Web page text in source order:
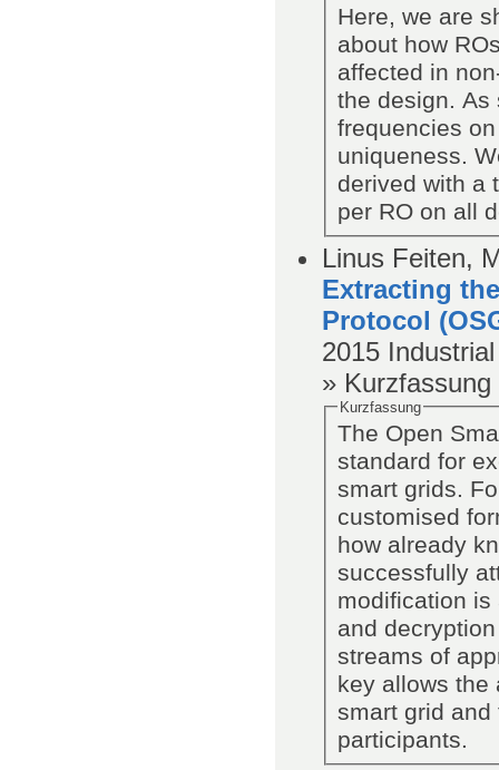
Here, we are
about how
affected in
the design. As
frequencies
uniqueness.
derived with a
per RO on all
Linus Feiten,
Extracting
Protocol
2015
» Kurzfassung
Kurzfassung
The Open
standard for
smart grids.
customised
how already
successfully
modification is
and
streams of
key allows the
smart grid
participants.